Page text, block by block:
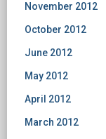
November 2012
October 2012
June 2012
May 2012
April 2012
March 2012